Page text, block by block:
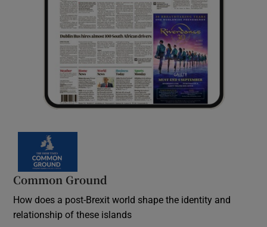
Common Ground
How does a post-Brexit world shape the identity and
relationship of these islands